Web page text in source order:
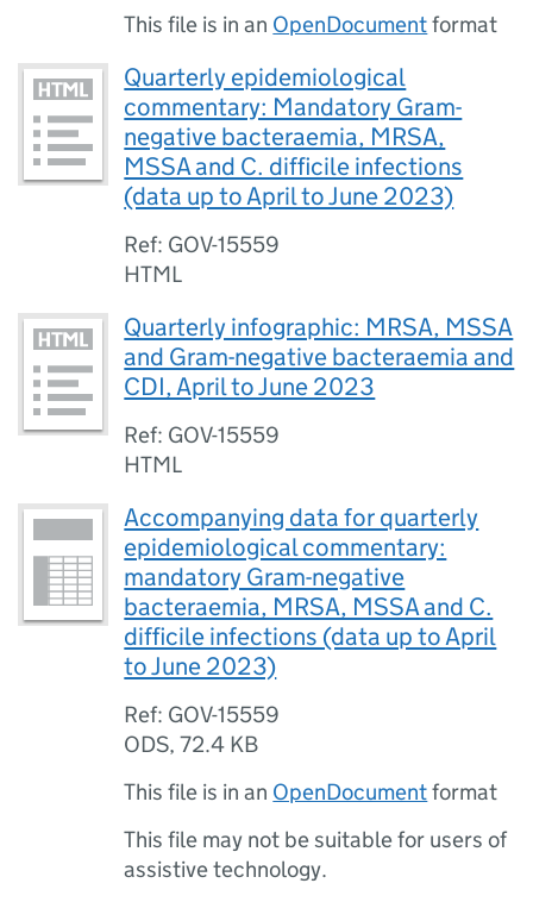
This file is in an OpenDocumentformat
Quarterly epidemiological
commentary: Mandatory Gram-
negative bacteraemia, MRSA,
MSSA and C. difficile infections
(data up to April to June 2023)
Ref: GOV-15559
HTML
Quarterly infographic: MRSA, MSSA
and Gram-negative bacteraemia and
CDI, April to June 2023
Ref: GOV-15559
HTML
Accompanying data for quarterly
epidemiological commentary:
mandatory Gram-negative
bacteraemia, MRSA, MSSA and C.
difficile infections (data up to April
to June 2023)
Ref: GOV-15559
ODS,72.4 KB
This file is in an OpenDocumentformat
This file may not be suitable for users of
assistive technology.